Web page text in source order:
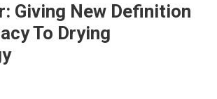
Giving New Definition
To Drying